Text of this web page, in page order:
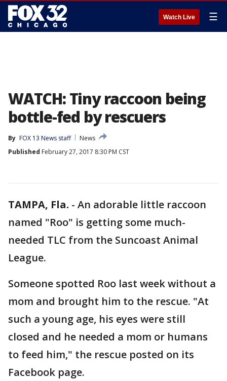
Watch Live ☰
WATCH: Tiny raccoon being
bottle-fed by rescuers
By FOX 13 News staff
News
Published February 27, 2017 8:30 PM CST
TAMPA, Fla. - An adorable little raccoon
named "Roo" is getting some much-
needed TLC from the Suncoast Animal
League.
Someone spotted Roo last week without a
mom and brought him to the rescue. "At
such a young age, his eyes were still
closed and he needed a mom or humans
to feed him," the rescue posted on its
Facebook page.